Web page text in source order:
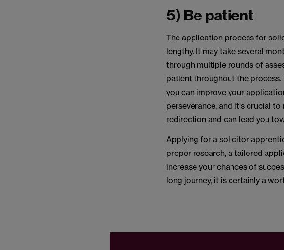
5) Be patient
The application process for
lengthy. It may take several
through multiple rounds of
patient throughout the
you can improve your
perseverance, and it's crucial
redirection and can lead you
Applying for a solicitor
proper research, a tailored
increase your chances of
long journey, it is certainly a